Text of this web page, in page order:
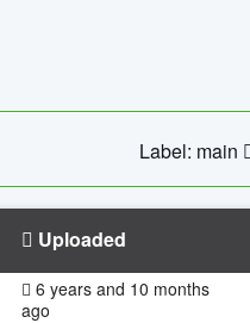
Label: main
Uploaded
6 years and 10 months
ago